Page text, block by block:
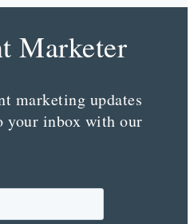
Marketer
marketing updates
your inbox with our